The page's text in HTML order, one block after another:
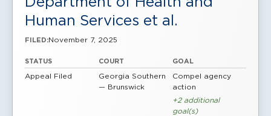
Human Services et al.
FILED:November 7, 2025
STATUS
Appeal Filed
COURT
Georgia Southern
— Brunswick
GOAL
Compel agency
action
+2 additional
goal(s)